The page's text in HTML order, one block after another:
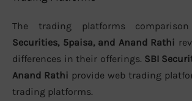
The trading platforms
Securities, 5paisa, and Anand Rathi
differences in their offerings. SBI
Anand Rathi provide web trading
trading platforms.